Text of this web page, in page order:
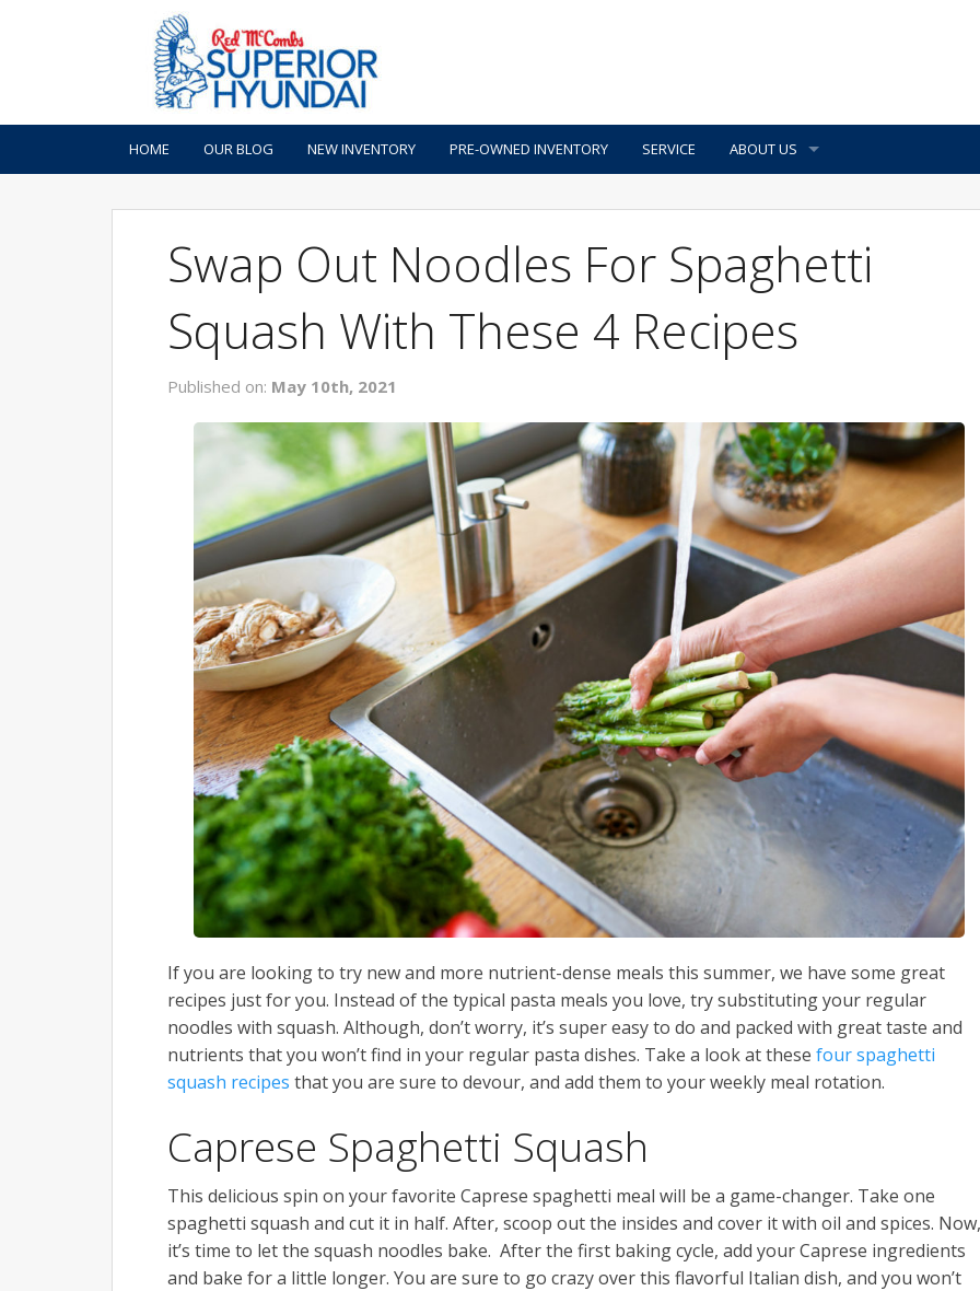
HOME OUR BLOG NEW INVENTORY PRE-OWNED INVENTORY SERVICE ABOUT US
Swap Out Noodles For Spaghetti
Squash With These 4 Recipes
Published on: May 10th, 2021
If you are looking to try new and more nutrient-dense meals this summer, we have some great
recipes just for you. Instead of the typical pasta meals you love, try substituting your regular
noodles with squash. Although, don’t worry, it’s super easy to do and packed with great taste and
nutrients that you won’t find in your regular pasta dishes. Take a look at these four spaghetti
squash recipes that you are sure to devour, and add them to your weekly meal rotation.
Caprese Spaghetti Squash
This delicious spin on your favorite Caprese spaghetti meal will be a game-changer. Take one
spaghetti squash and cut it in half. After, scoop out the insides and cover it with oil and spices. Now,
it’s time to let the squash noodles bake. After the first baking cycle, add your Caprese ingredients
and bake for a little longer. You are sure to go crazy over this flavorful Italian dish, and you won’t